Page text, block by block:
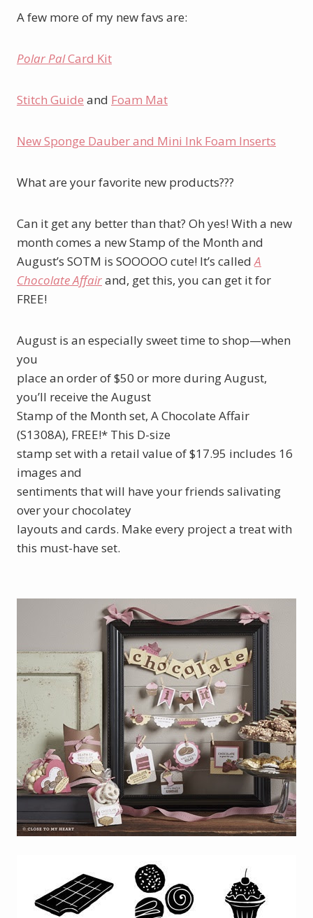
A few more of my new favs are:
Polar PalCard Kit
Stitch Guide and Foam Mat
New Sponge Dauber and Mini Ink Foam Inserts
What are your favorite new products???
Can it get any better than that? Oh yes! With a new
month comes a new Stamp of the Month and
August’s SOTM is SOOOOO cute! It’s calledA
Chocolate Affairand, get this, you can get it for
FREE!
August is an especially sweet time to shop—when
you
place an order of $50 or more during August,
you’ll receive the August
Stamp of the Month set, A Chocolate Affair
(S1308A), FREE!* This D-size
stamp set with a retail value of $17.95 includes 16
images and
sentiments that will have your friends salivating
over your chocolatey
layouts and cards. Make every project a treat with
this must-have set.